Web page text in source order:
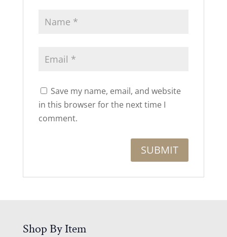
Save my name, email, and website
in this browser for the next time I
comment.
Shop By Item